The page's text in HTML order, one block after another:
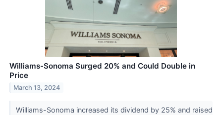
Williams-Sonoma Surged 20% and Could Double in
Price
March 13, 2024
Williams-Sonoma increased its dividend by 25% and raised